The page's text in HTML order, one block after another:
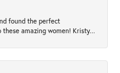
found the perfect
amazing women! Kristy...